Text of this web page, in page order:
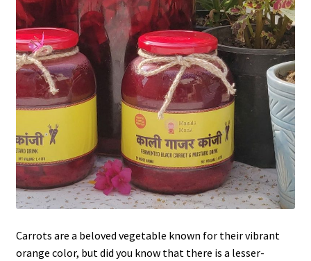
Carrots are a beloved vegetable known for their vibrant
orange color, but did you know that there is a lesser-